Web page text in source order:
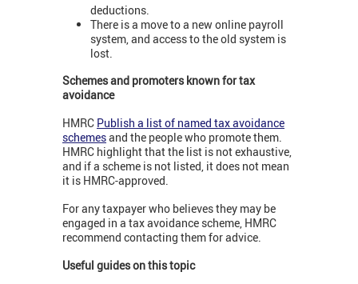
deductions.
There is a move to a new online payroll
system, and access to the old system is
lost.
Schemes and promoters known for tax
avoidance
HMRC Publish a list of named tax avoidance
schemesand the people who promote them.
HMRC highlight that the list is not exhaustive,
and if a scheme is not listed, it does not mean
it is HMRC-approved.
For any taxpayer who believes they may be
engaged in a tax avoidance scheme, HMRC
recommend contacting them for advice.
Useful guides on this topic